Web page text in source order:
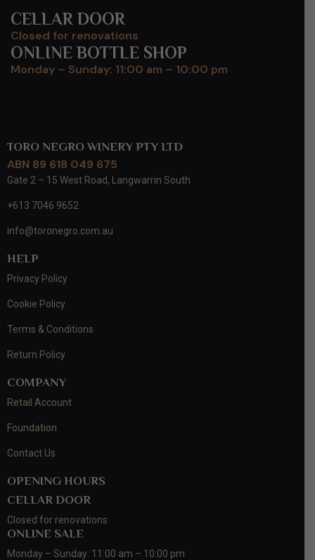
CELLAR DOOR
Closed for renovations
ONLINE BOTTLE SHOP
Monday – Sunday: 11:00 am – 10:00 pm
TORO NEGRO WINERY PTY LTD
ABN 89 618 049 675
Gate 2 – 15 West Road, Langwarrin South
+613 7046 9652
info@toronegro.com.au
HELP
Privacy Policy
Cookie Policy
Terms & Conditions
Return Policy
COMPANY
Retail Account
Foundation
Contact Us
OPENING HOURS
CELLAR DOOR
Closed for renovations
ONLINE SALE
Monday – Sunday: 11:00 am – 10:00 pm